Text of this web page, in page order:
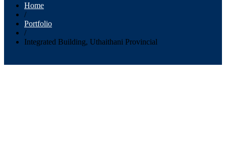
Home
/
Portfolio
/
Integrated Building, Uthaithani Provincial